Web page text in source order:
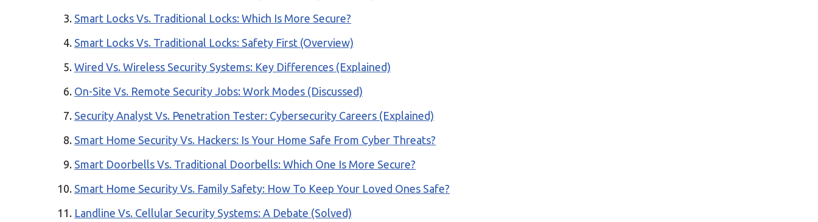
Smart Locks Vs. Traditional Locks: Which Is More Secure?
Smart Locks Vs. Traditional Locks: Safety First (Overview)
Wired Vs. Wireless Security Systems: Key Differences (Explained)
On-Site Vs. Remote Security Jobs: Work Modes (Discussed)
Security Analyst Vs. Penetration Tester: Cybersecurity Careers (Explained)
Smart Home Security Vs. Hackers: Is Your Home Safe From Cyber Threats?
Smart Doorbells Vs. Traditional Doorbells: Which One Is More Secure?
Smart Home Security Vs. Family Safety: How To Keep Your Loved Ones Safe?
Landline Vs. Cellular Security Systems: A Debate (Solved)